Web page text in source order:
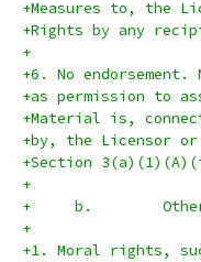
+Measures to, the
+Rights by any
+
+6. No
+as permission to
+Material is,
+by, the Licensor
+Section
+
+
+
+1. Moral rights,